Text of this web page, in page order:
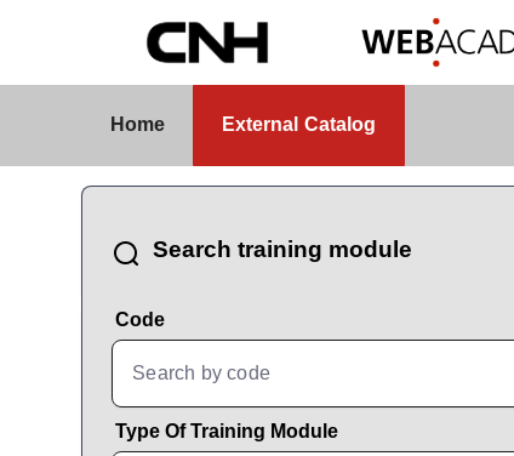
Skip to Main Content
Home External Catalog
CatalogBrowser
Search training module
Code
Type Of Training Module